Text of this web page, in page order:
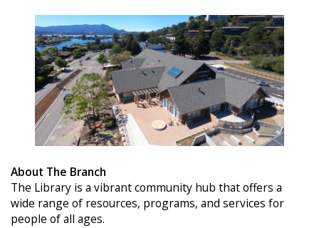
About The Branch
The Library is a vibrant community hub that offers a
wide range of resources, programs, and services for
people of all ages.